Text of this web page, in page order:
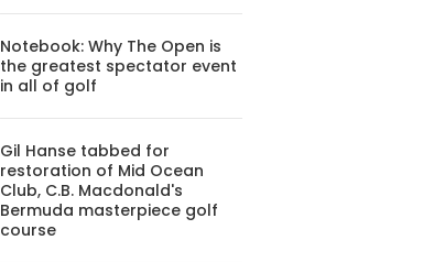
Notebook: Why The Open is
the greatest spectator event
in all of golf
Gil Hanse tabbed for
restoration of Mid Ocean
Club, C.B. Macdonald's
Bermuda masterpiece golf
course